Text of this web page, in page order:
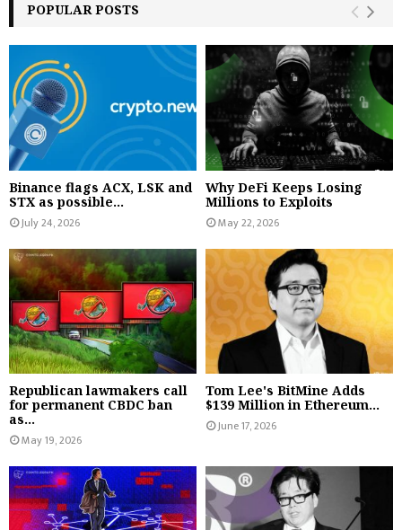
POPULAR POSTS
Binance flags ACX, LSK and
STX as possible...
July 24, 2026
Why DeFi Keeps Losing
Millions to Exploits
May 22, 2026
Republican lawmakers call
for permanent CBDC ban
as...
May 19, 2026
Tom Lee's BitMine Adds
$139 Million in Ethereum...
June 17, 2026